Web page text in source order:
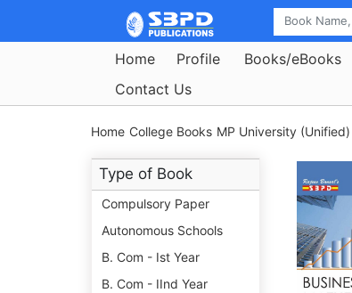
Home Profile Books/eBooks
Contact Us
Home College Books MP University (Unified)
Type of Book
Compulsory Paper
Autonomous Schools
B. Com - Ist Year
B. Com - IInd Year